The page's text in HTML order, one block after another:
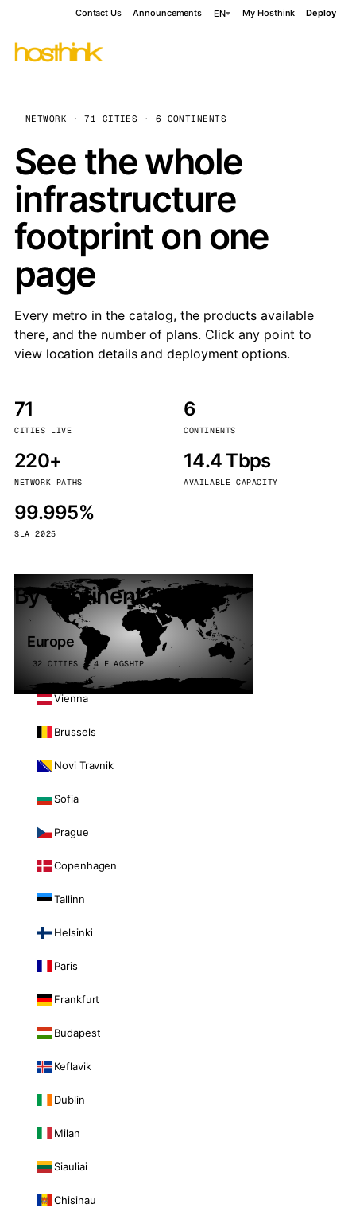
Contact Us Announcements EN My Hosthink Deploy
NETWORK · 71 CITIES · 6 CONTINENTS
See the whole
infrastructure
footprint on one
page
Every metro in the catalog, the products available
there, and the number of plans. Click any point to
view location details and deployment options.
71
CITIES LIVE
6
CONTINENTS
220+
NETWORK PATHS
14.4 Tbps
AVAILABLE CAPACITY
99.995%
SLA 2025
By continent
Europe
32 CITIES · 4 FLAGSHIP
Vienna
Brussels
Novi Travnik
Sofia
Prague
Copenhagen
Tallinn
Helsinki
Paris
Frankfurt
Budapest
Keflavik
Dublin
Milan
Siauliai
Chisinau